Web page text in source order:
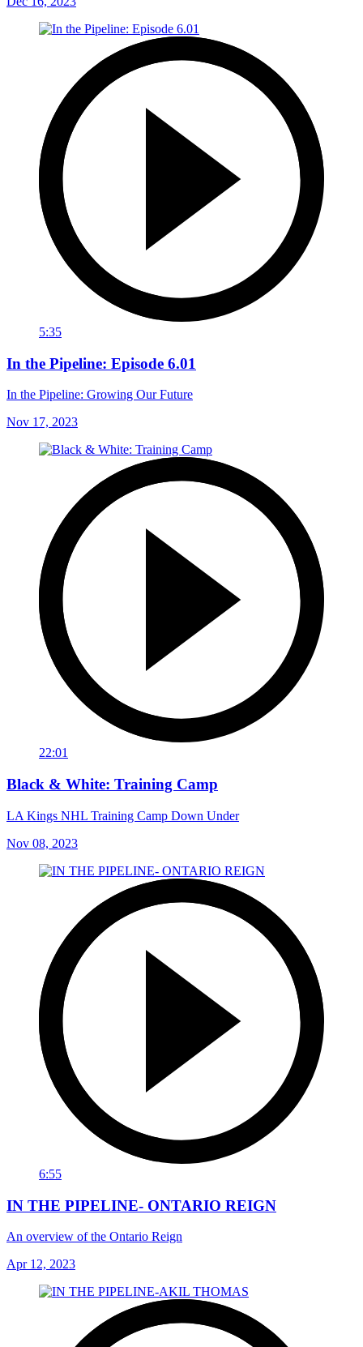
5:35
In the Pipeline: Episode 6.01
In the Pipeline: Growing Our Future
Nov 17, 2023
22:01
Black & White: Training Camp
LA Kings NHL Training Camp Down Under
Nov 08, 2023
6:55
IN THE PIPELINE- ONTARIO REIGN
An overview of the Ontario Reign
Apr 12, 2023